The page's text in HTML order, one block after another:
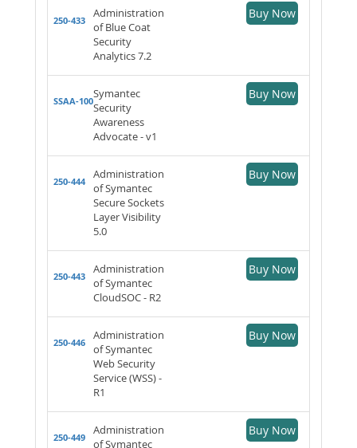
250-433
Administration
of Blue Coat
Security
Analytics 7.2
Buy Now
SSAA-100
Symantec
Security
Awareness
Advocate - v1
Buy Now
250-444
Administration
of Symantec
Secure Sockets
Layer Visibility
5.0
Buy Now
250-443
Administration
of Symantec
CloudSOC - R2
Buy Now
250-446
Administration
of Symantec
Web Security
Service (WSS) -
R1
Buy Now
250-449
Administration
of Symantec
Buy Now